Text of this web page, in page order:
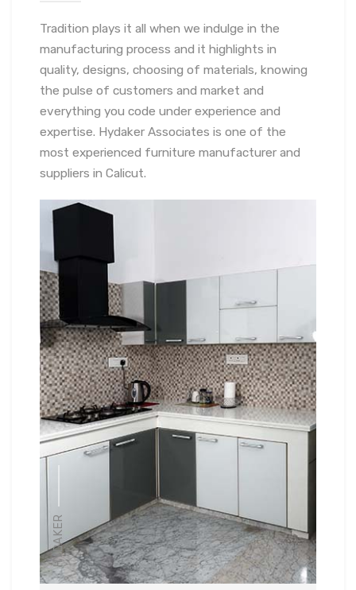
Tradition plays it all when we indulge in the
manufacturing process and it highlights in
quality, designs, choosing of materials, knowing
the pulse of customers and market and
everything you code under experience and
expertise. Hydaker Associates is one of the
most experienced furniture manufacturer and
suppliers in Calicut.
HYDAKER